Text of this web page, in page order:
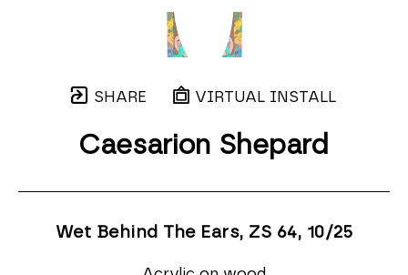
SHARE VIRTUAL INSTALL
Caesarion Shepard
Wet Behind The Ears, ZS 64, 10/25